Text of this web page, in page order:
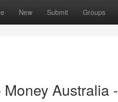
New Submit Groups
Australia -